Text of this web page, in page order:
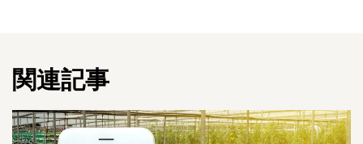
and insurances. She is based in Austria.
関連記事